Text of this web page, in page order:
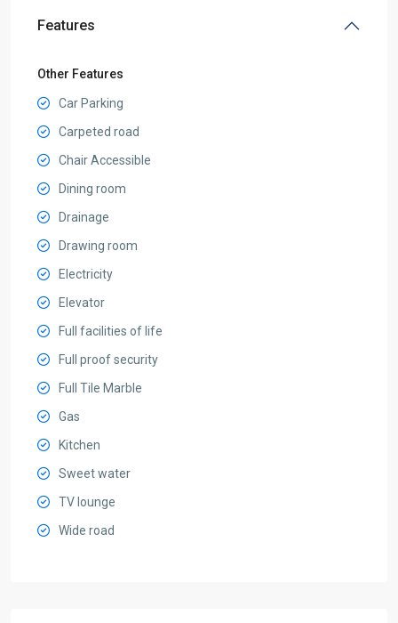
Features
Other Features
Car Parking
Carpeted road
Chair Accessible
Dining room
Drainage
Drawing room
Electricity
Elevator
Full facilities of life
Full proof security
Full Tile Marble
Gas
Kitchen
Sweet water
TV lounge
Wide road